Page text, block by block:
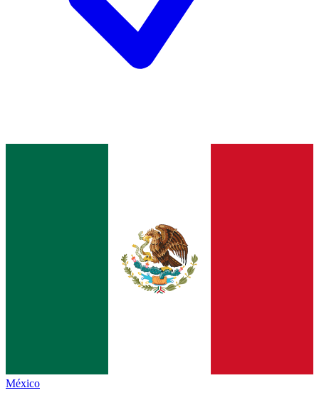
México